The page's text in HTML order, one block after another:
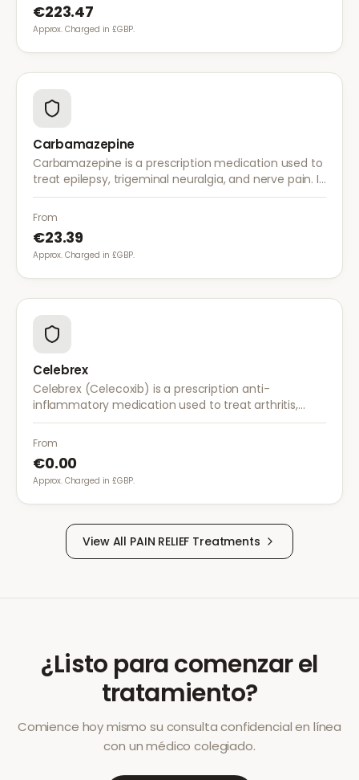
€223.47
Approx. Charged in £GBP.
Carbamazepine
Carbamazepine is a prescription medication used to
treat epilepsy, trigeminal neuralgia, and nerve pain. It
works by stabilising electrical activity in the brain and
nerves.
From
€23.39
Approx. Charged in £GBP.
Celebrex
Celebrex (Celecoxib) is a prescription anti-
inflammatory medication used to treat arthritis,
acute pain, and menstrual pain. It targets
inflammation with lower risk of stomach irritation.
From
€0.00
Approx. Charged in £GBP.
View All PAIN RELIEF Treatments
¿Listo para comenzar el
tratamiento?
Comience hoy mismo su consulta confidencial en línea
con un médico colegiado.